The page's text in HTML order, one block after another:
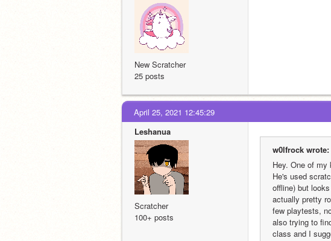
New Scratcher
25 posts
April 25, 2021 12:45:29
Leshanua
Scratcher
100+ posts
w0lfrock wrote:
Hey. One of my
He's used
offline) but
actually pretty
few playtests,
also trying to
class and I